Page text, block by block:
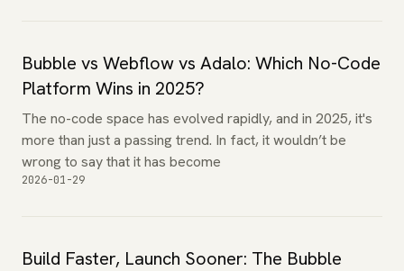
Bubble vs Webflow vs Adalo: Which No-Code
Platform Wins in 2025?
The no-code space has evolved rapidly, and in 2025, it's
more than just a passing trend. In fact, it wouldn’t be
wrong to say that it has become
2026-01-29
Build Faster, Launch Sooner: The Bubble